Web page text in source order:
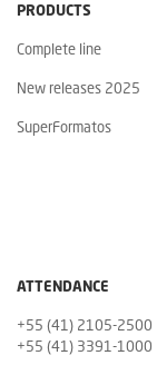
PRODUCTS
Complete line
New releases 2025
SuperFormatos
ATTENDANCE
+55 (41) 2105-2500
+55 (41) 3391-1000